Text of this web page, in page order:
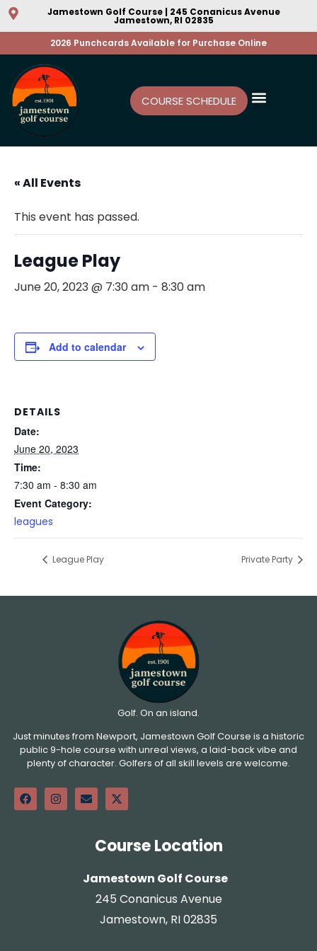
Jamestown Golf Course | 245 Conanicus Avenue
Jamestown, RI 02835
2026 Punchcards Available for Purchase Online
COURSE SCHEDULE
« All Events
This event has passed.
League Play
June 20, 2023 @ 7:30 am - 8:30 am
Add to calendar
DETAILS
Date:
June 20, 2023
Time:
7:30 am - 8:30 am
Event Category:
leagues
League Play Private Party
Golf. On an island.
Just minutes from Newport, Jamestown Golf Course is a historic
public 9-hole course with unreal views, a laid-back vibe and
plenty of character. Golfers of all skill levels are welcome.
Course Location
Jamestown Golf Course
245 Conanicus Avenue
Jamestown, RI 02835